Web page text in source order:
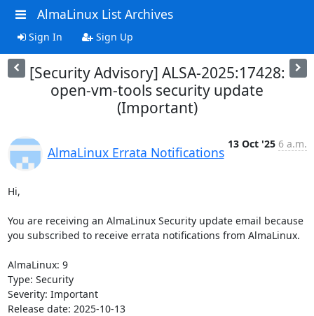
AlmaLinux List Archives
Sign In Sign Up
[Security Advisory] ALSA-2025:17428:
open-vm-tools security update
(Important)
AlmaLinux Errata Notifications
13 Oct '25 6 a.m.
Hi,
You are receiving an AlmaLinux Security update email because
you subscribed to receive errata notifications from AlmaLinux.
AlmaLinux: 9
Type: Security
Severity: Important
Release date: 2025-10-13